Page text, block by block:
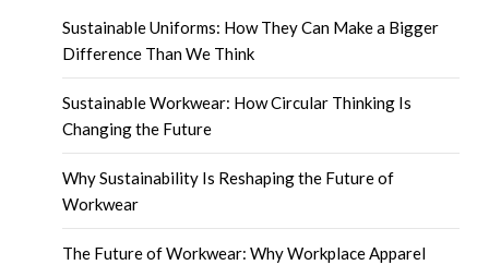
Sustainable Uniforms: How They Can Make a Bigger
Difference Than We Think
Sustainable Workwear: How Circular Thinking Is
Changing the Future
Why Sustainability Is Reshaping the Future of
Workwear
The Future of Workwear: Why Workplace Apparel